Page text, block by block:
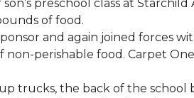
preschool class at
of food.
and again joined forces
perishable food. Carpet
trucks, the back of the school